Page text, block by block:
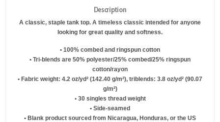
Description
A classic, staple tank top. A timeless classic intended for anyone
looking for great quality and softness.
• 100% combed and ringspun cotton
• Tri-blends are 50% polyester/25% combed/25% ringspun
cotton/rayon
• Fabric weight: 4.2 oz/yd² (142.40 g/m²), triblends: 3.8 oz/yd² (90.07
g/m²)
• 30 singles thread weight
• Side-seamed
• Blank product sourced from Nicaragua, Honduras, or the US